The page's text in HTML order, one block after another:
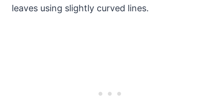
leaves using slightly curved lines.